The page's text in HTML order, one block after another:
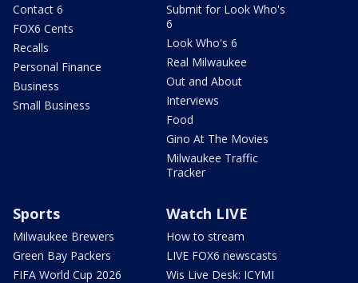
Contact 6
FOX6 Cents
Recalls
Personal Finance
Business
Small Business
Submit for Look Who's
6
Look Who's 6
Real Milwaukee
Out and About
Interviews
Food
Gino At The Movies
Milwaukee Traffic
Tracker
Sports
Milwaukee Brewers
Green Bay Packers
FIFA World Cup 2026
Watch LIVE
How to stream
LIVE FOX6 newscasts
Wis Live Desk: ICYMI